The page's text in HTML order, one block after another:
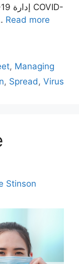
19 تشرح Read more
, Managing
, Spread , Virus
Stinson